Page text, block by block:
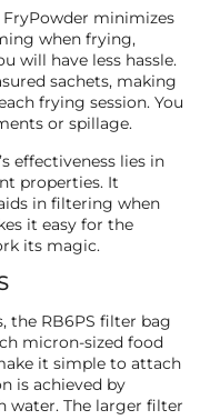
minimizes
when frying,
will have less hassle.
sachets, making
frying session. You
or spillage.
effectiveness lies in
properties. It
in filtering when
it easy for the
its magic.
the RB6PS filter bag
micron-sized food
it simple to attach
is achieved by
water. The larger filter